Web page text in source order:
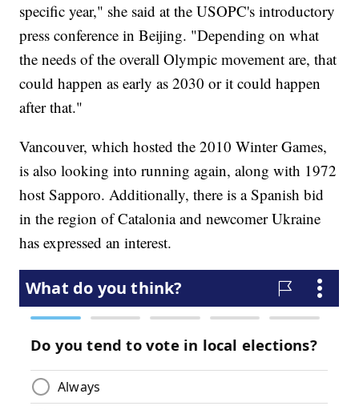
specific year," she said at the USOPC's introductory
press conference in Beijing. "Depending on what
the needs of the overall Olympic movement are, that
could happen as early as 2030 or it could happen
after that."
Vancouver, which hosted the 2010 Winter Games,
is also looking into running again, along with 1972
host Sapporo. Additionally, there is a Spanish bid
in the region of Catalonia and newcomer Ukraine
has expressed an interest.